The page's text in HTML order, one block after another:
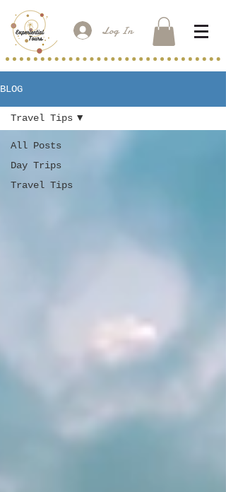
Log In
BLOG
All Posts
Day Trips
Travel Tips
Travel Tips